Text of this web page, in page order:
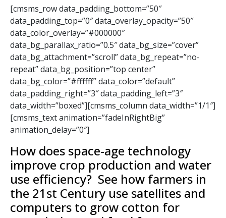
[cmsms_row data_padding_bottom=”50″
data_padding_top=”0″ data_overlay_opacity=”50″
data_color_overlay=”#000000″
data_bg_parallax_ratio=”0.5″ data_bg_size=”cover”
data_bg_attachment=”scroll” data_bg_repeat=”no-
repeat” data_bg_position=”top center”
data_bg_color=”#ffffff” data_color=”default”
data_padding_right=”3″ data_padding_left=”3″
data_width=”boxed”][cmsms_column data_width=”1/1″]
[cmsms_text animation=”fadeInRightBig”
animation_delay=”0″]
How does space-age technology
improve crop production and water
use efficiency? See how farmers in
the 21st Century use satellites and
computers to grow cotton for